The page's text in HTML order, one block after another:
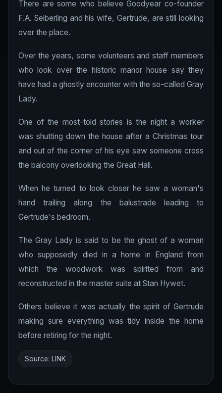
There are some who believe Goodyear co-founder
F.A. Seiberling and his wife, Gertrude, are still looking
over the place.
Over the years, some volunteers and staff members
who look over the historic manor house say they
have had a ghostly encounter with the so-called Gray
Lady.
One of the most-told stories is the night a worker
was shutting down the house after a Christmas tour
and out of the corner of his eye saw someone cross
the balcony overlooking the Great Hall.
When he turned to look closer he saw a woman's
hand trailing along the balustrade leading to
Gertrude's bedroom.
The Gray Lady is said to be the ghost of a woman
who supposedly died in a home in England from
which the woodwork was spirited from and
reconstructed in the master suite at Stan Hywet.
Others believe it was actually the spirit of Gertrude
making sure everything was tidy inside the home
before retiring for the night.
Source: LINK